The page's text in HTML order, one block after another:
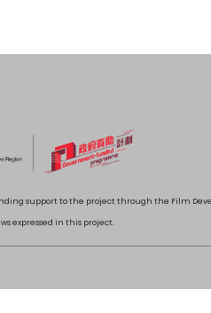
support to the project through the Film
expressed in this project.